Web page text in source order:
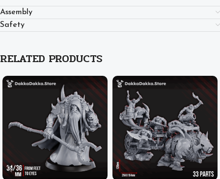
Assembly
Safety
RELATED PRODUCTS